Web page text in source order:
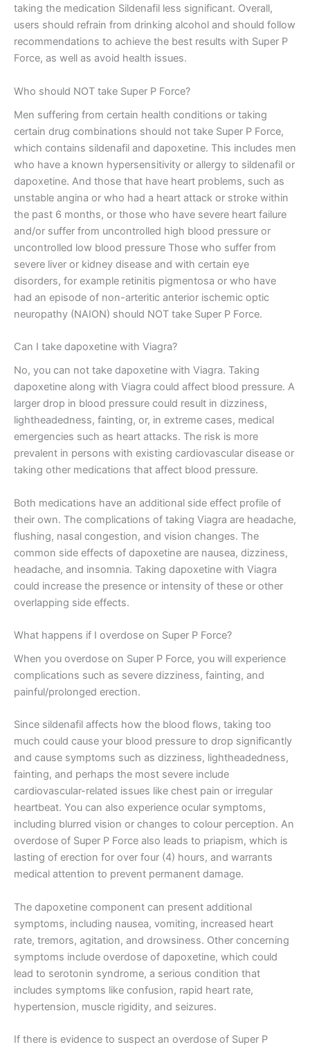
taking the medication Sildenafil less significant. Overall,
users should refrain from drinking alcohol and should follow
recommendations to achieve the best results with Super P
Force, as well as avoid health issues.
Who should NOT take Super P Force?
Men suffering from certain health conditions or taking
certain drug combinations should not take Super P Force,
which contains sildenafil and dapoxetine. This includes men
who have a known hypersensitivity or allergy to sildenafil or
dapoxetine. And those that have heart problems, such as
unstable angina or who had a heart attack or stroke within
the past 6 months, or those who have severe heart failure
and/or suffer from uncontrolled high blood pressure or
uncontrolled low blood pressure Those who suffer from
severe liver or kidney disease and with certain eye
disorders, for example retinitis pigmentosa or who have
had an episode of non-arteritic anterior ischemic optic
neuropathy (NAION) should NOT take Super P Force.
Can I take dapoxetine with Viagra?
No, you can not take dapoxetine with Viagra. Taking
dapoxetine along with Viagra could affect blood pressure. A
larger drop in blood pressure could result in dizziness,
lightheadedness, fainting, or, in extreme cases, medical
emergencies such as heart attacks. The risk is more
prevalent in persons with existing cardiovascular disease or
taking other medications that affect blood pressure.
Both medications have an additional side effect profile of
their own. The complications of taking Viagra are headache,
flushing, nasal congestion, and vision changes. The
common side effects of dapoxetine are nausea, dizziness,
headache, and insomnia. Taking dapoxetine with Viagra
could increase the presence or intensity of these or other
overlapping side effects.
What happens if I overdose on Super P Force?
When you overdose on Super P Force, you will experience
complications such as severe dizziness, fainting, and
painful/prolonged erection.
Since sildenafil affects how the blood flows, taking too
much could cause your blood pressure to drop significantly
and cause symptoms such as dizziness, lightheadedness,
fainting, and perhaps the most severe include
cardiovascular-related issues like chest pain or irregular
heartbeat. You can also experience ocular symptoms,
including blurred vision or changes to colour perception. An
overdose of Super P Force also leads to priapism, which is
lasting of erection for over four (4) hours, and warrants
medical attention to prevent permanent damage.
The dapoxetine component can present additional
symptoms, including nausea, vomiting, increased heart
rate, tremors, agitation, and drowsiness. Other concerning
symptoms include overdose of dapoxetine, which could
lead to serotonin syndrome, a serious condition that
includes symptoms like confusion, rapid heart rate,
hypertension, muscle rigidity, and seizures.
If there is evidence to suspect an overdose of Super P